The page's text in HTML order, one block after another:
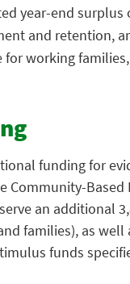
year-end surplus
and retention,
for working
funding for
Community-Based
an additional
families), as well
funds